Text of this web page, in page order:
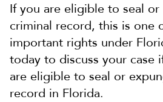
If you are eligible to seal
criminal record, this is one
important rights under
today to discuss your case
are eligible to seal or
record in Florida.